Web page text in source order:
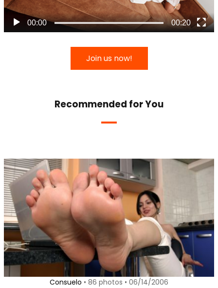
00:00 00:20
Join us now!
Recommended for You
Consuelo • 86 photos • 06/14/2006